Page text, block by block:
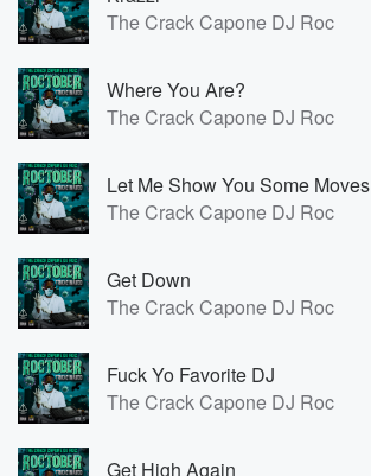
The Crack Capone DJ Roc
Where You Are?
The Crack Capone DJ Roc
Let Me Show You Some Moves
The Crack Capone DJ Roc
Get Down
The Crack Capone DJ Roc
Fuck Yo Favorite DJ
The Crack Capone DJ Roc
Get High Again